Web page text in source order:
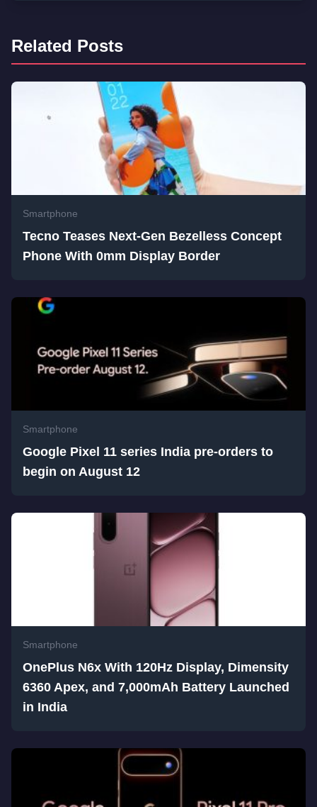
Related Posts
Smartphone
Tecno Teases Next-Gen Bezelless Concept
Phone With 0mm Display Border
Smartphone
Google Pixel 11 series India pre-orders to
begin on August 12
Smartphone
OnePlus N6x With 120Hz Display, Dimensity
6360 Apex, and 7,000mAh Battery Launched
in India